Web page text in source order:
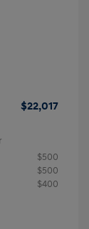
$22,017
$500
$500
$400